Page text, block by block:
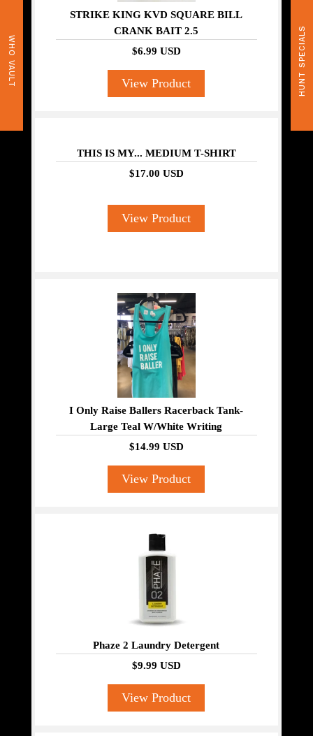
WHO VAULT HUNT SPECIALS
STRIKE KING KVD SQUARE BILL
CRANK BAIT 2.5
$6.99 USD
View Product
THIS IS MY... MEDIUM T-SHIRT
$17.00 USD
View Product
I Only Raise Ballers Racerback Tank-
Large Teal W/White Writing
$14.99 USD
View Product
Phaze 2 Laundry Detergent
$9.99 USD
View Product